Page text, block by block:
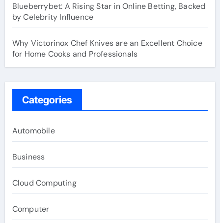
Blueberrybet: A Rising Star in Online Betting, Backed
by Celebrity Influence
Why Victorinox Chef Knives are an Excellent Choice
for Home Cooks and Professionals
Categories
Automobile
Business
Cloud Computing
Computer